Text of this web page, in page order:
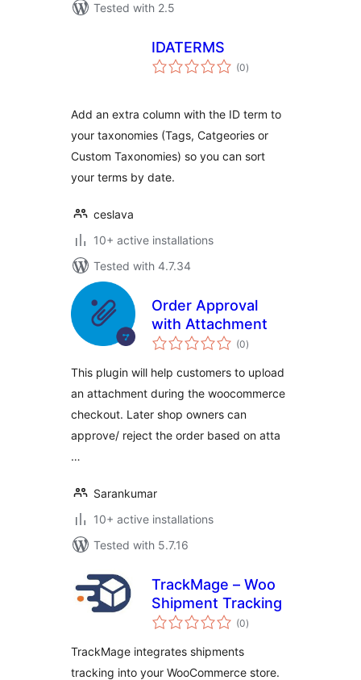
Tested with 2.5
IDATERMS
(0total
ratings
)
Add an extra column with the ID term to
your taxonomies (Tags, Catgeories or
Custom Taxonomies) so you can sort
your terms by date.
ceslava
10+ active installations
Tested with 4.7.34
Order Approval
with Attachment
(0total
ratings
)
This plugin will help customers to upload
an attachment during the woocommerce
checkout. Later shop owners can
approve/ reject the order based on atta
…
Sarankumar
10+ active installations
Tested with 5.7.16
TrackMage – Woo
Shipment Tracking
(0total
ratings
)
TrackMage integrates shipments
tracking into your WooCommerce store.